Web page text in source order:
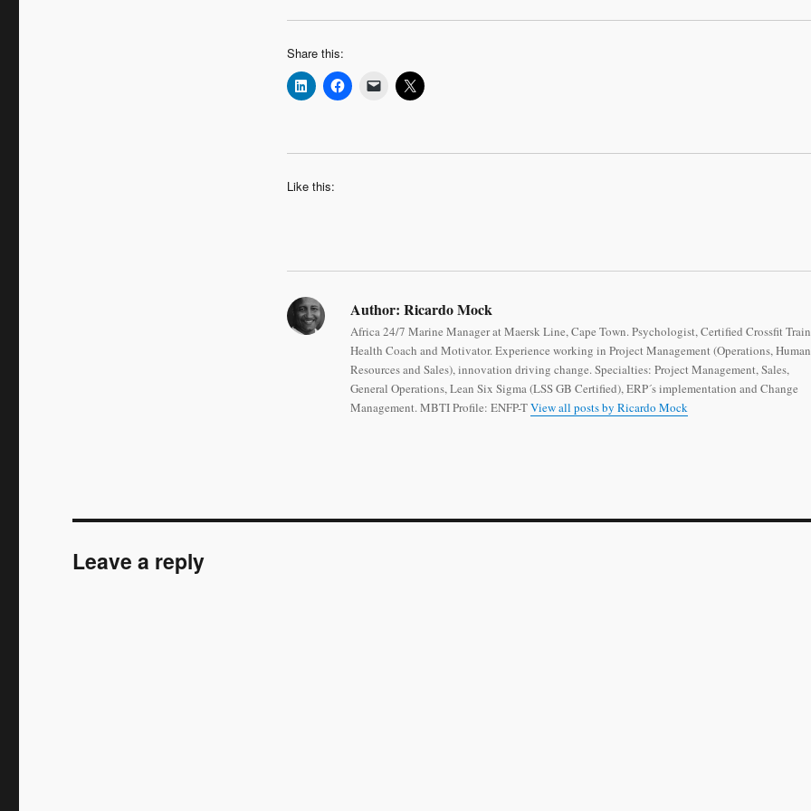
Share this:
Like this:
Author: Ricardo Mock
Africa 24/7 Marine Manager at Maersk Line, Cape Town. Psychologist, Certified Crossfit
Health Coach and Motivator. Experience working in Project Management (Operations, Human
Resources and Sales), innovation driving change. Specialties: Project Management, Sales,
General Operations, Lean Six Sigma (LSS GB Certified), ERP´s implementation and Change
Management. MBTI Profile: ENFP-TView all posts by Ricardo Mock
Leave a reply